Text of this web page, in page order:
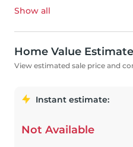
Show all
Home Value Estimate
View estimated sale price and
Instant estimate:
Not Available